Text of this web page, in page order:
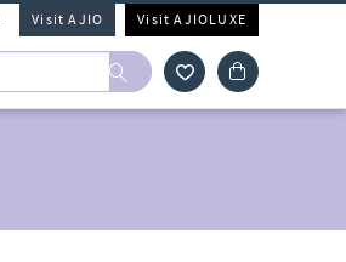
Visit AJIO Visit AJIOLUXE